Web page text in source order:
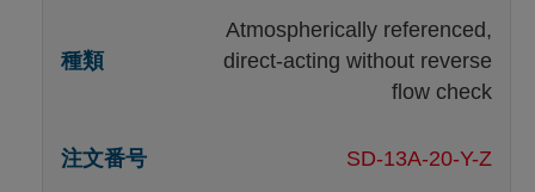
Atmospherically referenced,
direct-acting without reverse
flow check
SD-13A-20-Y-Z